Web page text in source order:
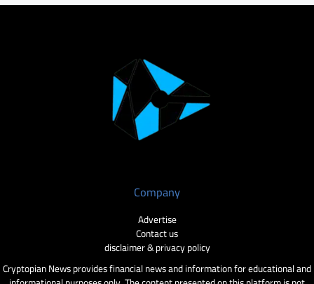
Company
Advertise
Contact us
disclaimer & privacy policy
Cryptopian News provides financial news and information for educational and